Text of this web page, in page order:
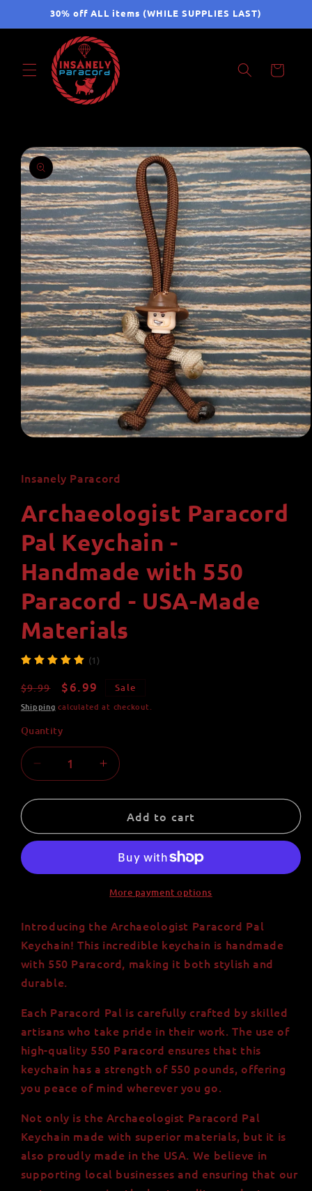
Skip to30% off ALL items (WHILE SUPPLIES LAST)
Cart
Skip to
product
information
in
modal
Insanely Paracord
Archaeologist Paracord
Pal Keychain -
Handmade with 550
Paracord - USA-Made
Materials
(1)
Regular
price
$9.99
Sale
price
$6.99 Sale
Shipping calculated at checkout.
Quantity
Quantity
Decrease
quantity
for
Paracord
-
550
Paracord
-
USA-
Made
Increase
quantity
for
Archaeologist
Paracord
Keychain
-
Handmade
550
Paracord
-
USA-
Add to cart
More payment options
Introducing the Archaeologist Paracord Pal
Keychain! This incredible keychain is handmade
with 550 Paracord, making it both stylish and
durable.
Each Paracord Pal is carefully crafted by skilled
artisans who take pride in their work. The use of
high-quality 550 Paracord ensures that this
keychain has a strength of 550 pounds, offering
you peace of mind wherever you go.
Not only is the Archaeologist Paracord Pal
Keychain made with superior materials, but it is
also proudly made in the USA. We believe in
supporting local businesses and ensuring that our